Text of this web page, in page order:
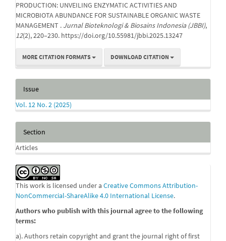
PRODUCTION: UNVEILING ENZYMATIC ACTIVITIES AND
MICROBIOTA ABUNDANCE FOR SUSTAINABLE ORGANIC WASTE
MANAGEMENT . Jurnal Bioteknologi & Biosains Indonesia (JBBI),
12(2), 220–230. https://doi.org/10.55981/jbbi.2025.13247
MORE CITATION FORMATS DOWNLOAD CITATION
Issue
Vol. 12 No. 2 (2025)
Section
Articles
This work is licensed under a Creative Commons Attribution-
NonCommercial-ShareAlike 4.0 International License.
Authors who publish with this journal agree to the following
terms:
a). Authors retain copyright and grant the journal right of first